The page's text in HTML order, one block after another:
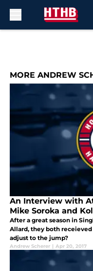
MORE ANDREW
An Interview with
Mike Soroka and
After a great season in
Allard, they both
adjust to the jump?
Andrew Scherer | Apr 20, 2017